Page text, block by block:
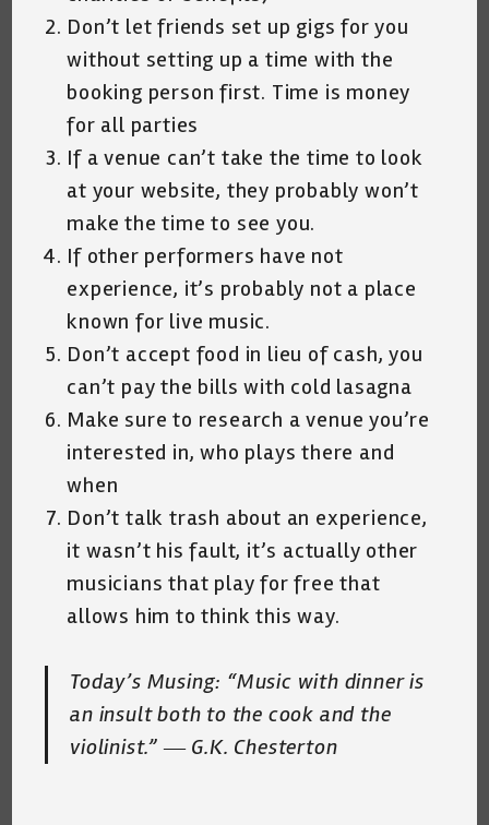
Don’t let friends set up gigs for you
without setting up a time with the
booking person first. Time is money
for all parties
If a venue can’t take the time to look
at your website, they probably won’t
make the time to see you.
If other performers have not
experience, it’s probably not a place
known for live music.
Don’t accept food in lieu of cash, you
can’t pay the bills with cold lasagna
Make sure to research a venue you’re
interested in, who plays there and
when
Don’t talk trash about an experience,
it wasn’t his fault, it’s actually other
musicians that play for free that
allows him to think this way.
Today’s Musing: “Music with dinner is
an insult both to the cook and the
violinist.” ― G.K. Chesterton